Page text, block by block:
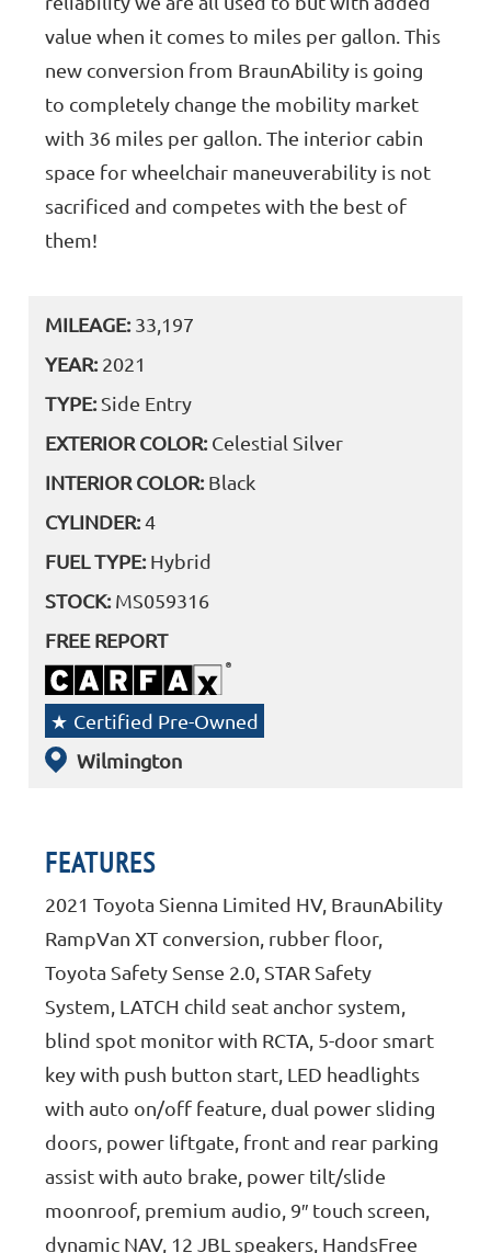
value when it comes to miles per gallon. This
new conversion from BraunAbility is going
to completely change the mobility market
with 36 miles per gallon. The interior cabin
space for wheelchair maneuverability is not
sacrificed and competes with the best of
them!
MILEAGE: 33,197
YEAR: 2021
TYPE: Side Entry
EXTERIOR COLOR: Celestial Silver
INTERIOR COLOR: Black
CYLINDER:4
FUEL TYPE: Hybrid
STOCK: MS059316
FREE REPORT
Certified Pre-Owned
Wilmington
FEATURES
2021 Toyota Sienna Limited HV, BraunAbility
RampVan XT conversion, rubber floor,
Toyota Safety Sense 2.0, STAR Safety
System, LATCH child seat anchor system,
blind spot monitor with RCTA, 5-door smart
key with push button start, LED headlights
with auto on/off feature, dual power sliding
doors, power liftgate, front and rear parking
assist with auto brake, power tilt/slide
moonroof, premium audio, 9″ touch screen,
dynamic NAV, 12 JBL speakers, HandsFree